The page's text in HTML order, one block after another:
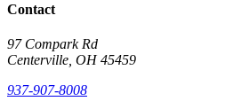
Contact
97 Compark Rd
Centerville, OH 45459
937-907-8008